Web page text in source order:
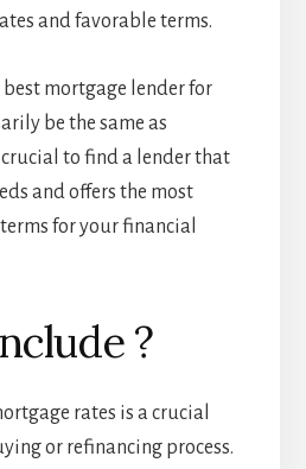
and favorable terms.
best mortgage lender for
be the same as
crucial to find a lender that
and offers the most
for your financial
?
rates is a crucial
or refinancing process.